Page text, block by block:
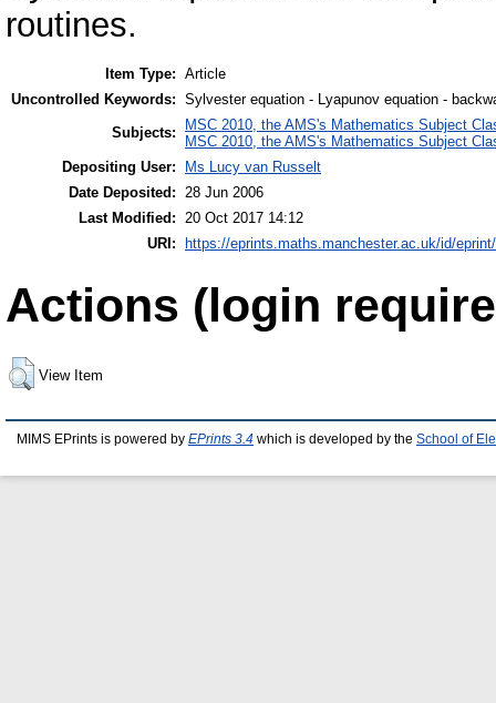
routines.
Item Type: Article
Uncontrolled Keywords: Sylvester equation - Lyapunov equation -
Subjects:
MSC 2010, the AMS's Mathematics Subject
MSC 2010, the AMS's Mathematics Subject
Depositing User:
Ms Lucy van Russelt
Date Deposited:
28 Jun 2006
Last Modified:
20 Oct 2017 14:12
URI: https://eprints.maths.manchester.ac.uk/id/
Actions (login
View Item
MIMS EPrints is powered by EPrints 3.4 which is developed by the School of